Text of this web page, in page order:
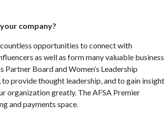
company?
opportunities to connect with
as well as form many valuable business
Board and Women’s Leadership
provide thought leadership, and to gain insight
organization greatly. The AFSA Premier
and payments space.